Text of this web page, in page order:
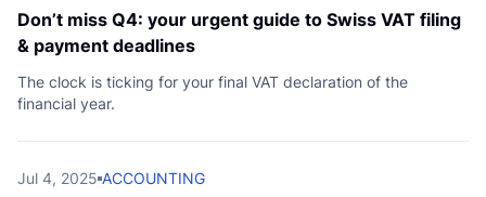
Don’t miss Q4: your urgent guide to Swiss VAT filing
& payment deadlines
The clock is ticking for your final VAT declaration of the
financial year.
Jul 4, 2025 ACCOUNTING